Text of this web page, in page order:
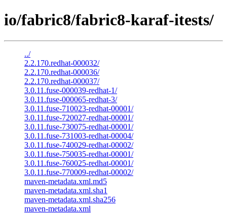
io/fabric8/fabric8-karaf-itests/
../
2.2.170.redhat-000032/
2.2.170.redhat-000036/
2.2.170.redhat-000037/
3.0.11.fuse-000039-redhat-1/
3.0.11.fuse-000065-redhat-3/
3.0.11.fuse-710023-redhat-00001/
3.0.11.fuse-720027-redhat-00001/
3.0.11.fuse-730075-redhat-00001/
3.0.11.fuse-731003-redhat-00004/
3.0.11.fuse-740029-redhat-00002/
3.0.11.fuse-750035-redhat-00001/
3.0.11.fuse-760025-redhat-00001/
3.0.11.fuse-770009-redhat-00002/
maven-metadata.xml.md5
maven-metadata.xml.sha1
maven-metadata.xml.sha256
maven-metadata.xml